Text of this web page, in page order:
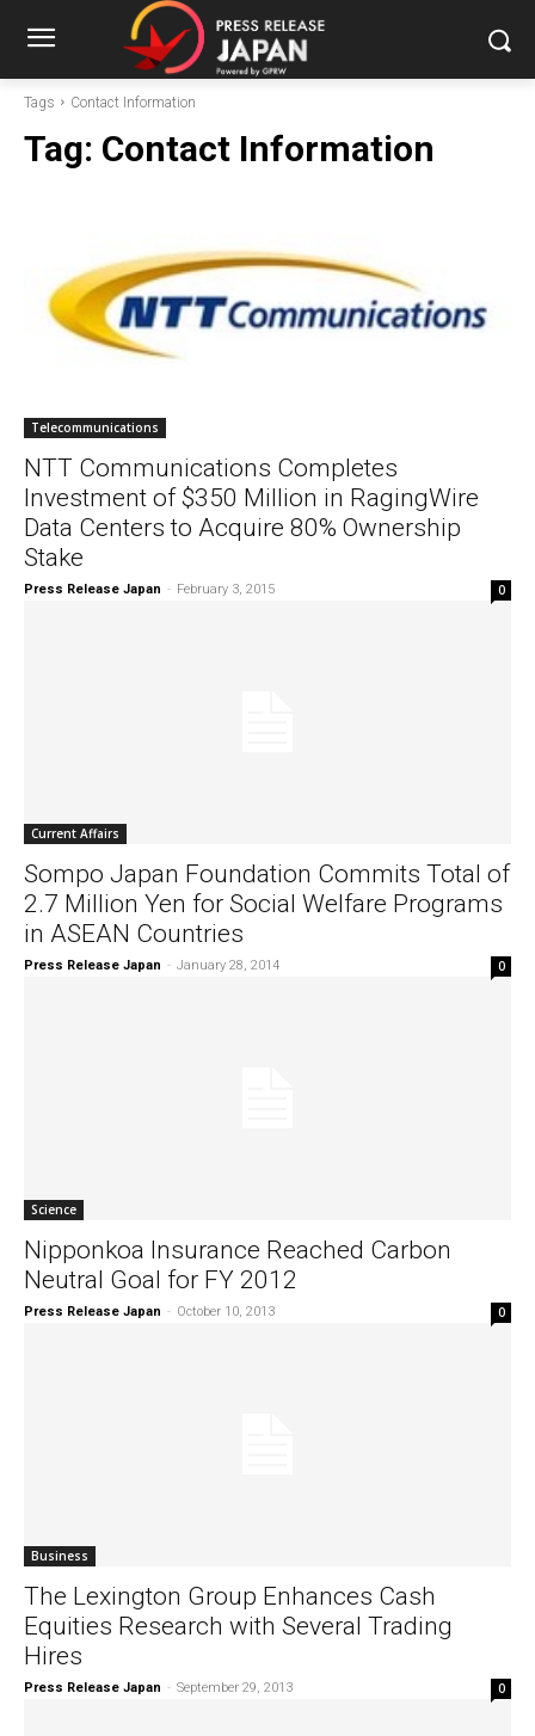
Tags Contact Information
Tag: Contact Information
Telecommunications
NTT Communications Completes
Investment of $350 Million in RagingWire
Data Centers to Acquire 80% Ownership
Stake
Press Release Japan - February 3, 2015 0
Current Affairs
Sompo Japan Foundation Commits Total of
2.7 Million Yen for Social Welfare Programs
in ASEAN Countries
Press Release Japan - January 28, 2014 0
Science
Nipponkoa Insurance Reached Carbon
Neutral Goal for FY 2012
Press Release Japan - October 10, 2013 0
Business
The Lexington Group Enhances Cash
Equities Research with Several Trading
Hires
Press Release Japan - September 29, 2013 0